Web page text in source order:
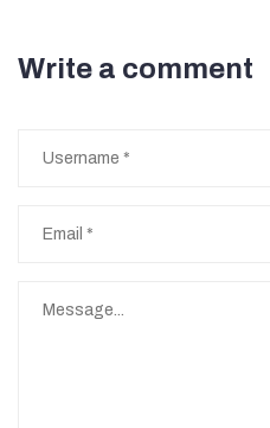
Write a comment